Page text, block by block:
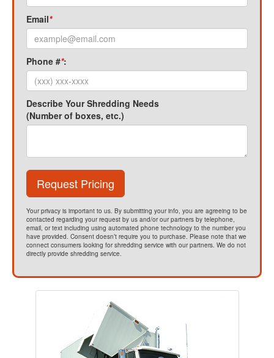
Email*
Phone #*:
Describe Your Shredding Needs
(Number of boxes, etc.)
Request Pricing
Your privacy is important to us. By submitting your info, you are agreeing to be
contacted regarding your request by us and/or our partners by telephone,
email, or text including using automated phone technology to the number you
have provided. Consent doesn’t require you to purchase. Please note that we
connect consumers looking for shredding service with our partners. We do not
directly provide shredding service.